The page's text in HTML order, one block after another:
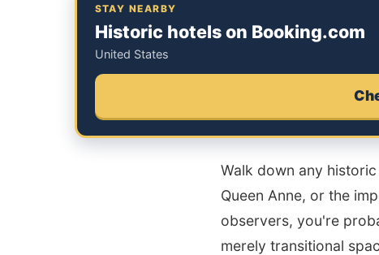
STAY NEARBY
Historic hotels on Booking.com
United States
Walk down any
Queen Anne, or the
observers, you're
merely transitional